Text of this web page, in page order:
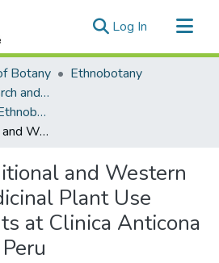
Log In (current)
Botany
Ethnobotany
Ethnobotany Research and Applications
2007 - Volume 5 : Ethnobotany Research and Applications
Blending Traditional and Western Medicine: Medicinal Plant Use Among Patients at Clinica Anticona in El Porvenir, Peru
and Western
Plant Use
at Clinica Anticona